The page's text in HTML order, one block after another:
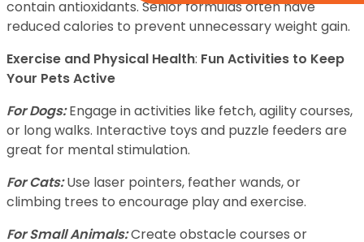
contain antioxidants. Senior formulas often have
reduced calories to prevent unnecessary weight gain.
Exercise and Physical Health: Fun Activities to Keep
Your Pets Active
For Dogs:Engage in activities like fetch, agility courses,
or long walks. Interactive toys and puzzle feeders are
great for mental stimulation.
For Cats:Use laser pointers, feather wands, or
climbing trees to encourage play and exercise.
For Small Animals:Create obstacle courses or